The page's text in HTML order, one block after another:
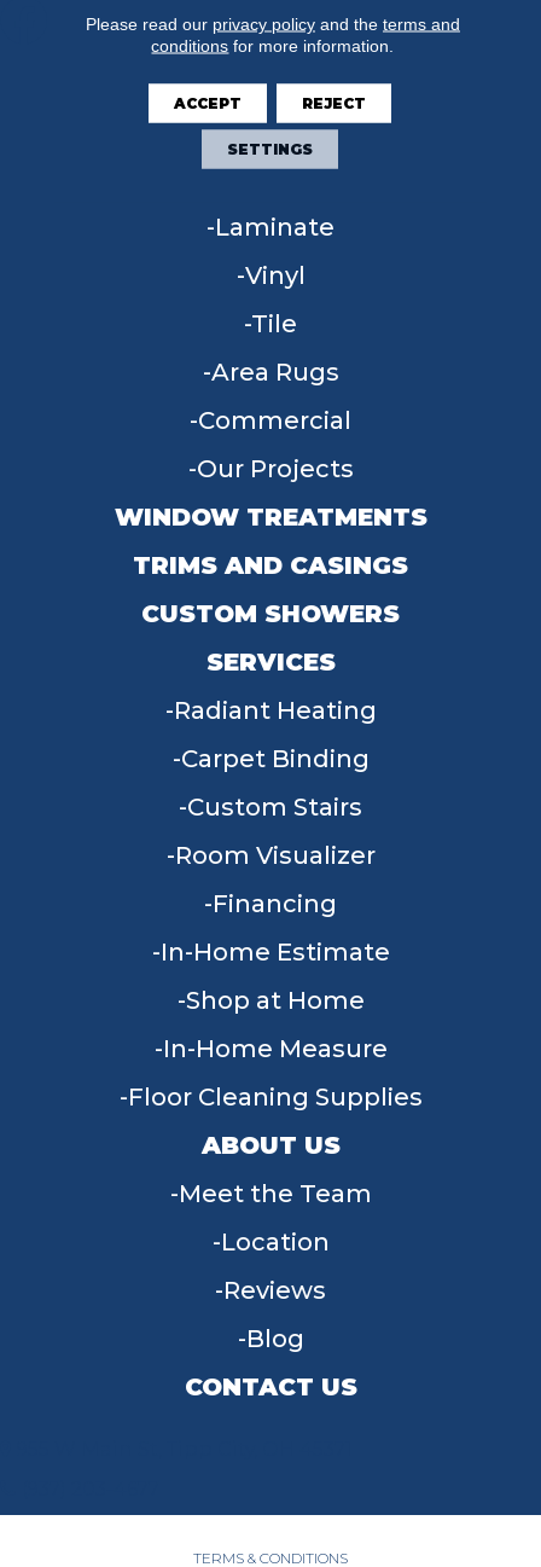
FLOORING
Carpet
Hardwood
Laminate
Vinyl
Tile
Area Rugs
Commercial
Our Projects
WINDOW TREATMENTS
TRIMS AND CASINGS
CUSTOM SHOWERS
SERVICES
Radiant Heating
Carpet Binding
Custom Stairs
Room Visualizer
Financing
In-Home Estimate
Shop at Home
In-Home Measure
Floor Cleaning Supplies
ABOUT US
Meet the Team
Location
Reviews
Blog
CONTACT US
TERMS & CONDITIONS
Please read our privacy policyand the terms and
conditions for more information.
ACCEPT REJECT
SETTINGS